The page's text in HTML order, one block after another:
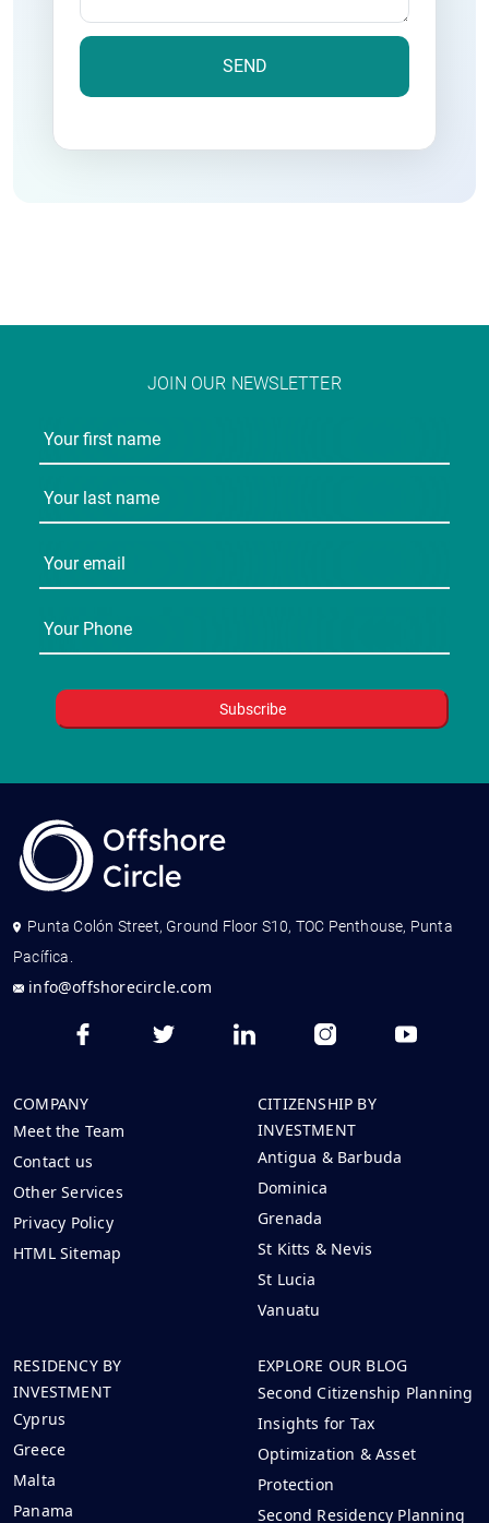
JOIN OUR NEWSLETTER
Punta Colón Street, Ground Floor S10, TOC Penthouse, Punta
Pacífica.
info@offshorecircle.com
COMPANY
Meet the Team
Contact us
Other Services
Privacy Policy
HTML Sitemap
CITIZENSHIP BY
INVESTMENT
Antigua & Barbuda
Dominica
Grenada
St Kitts & Nevis
St Lucia
Vanuatu
RESIDENCY BY
INVESTMENT
Cyprus
Greece
Malta
Panama
EXPLORE OUR BLOG
Second Citizenship Planning
Insights for Tax
Optimization & Asset
Protection
Second Residency Planning